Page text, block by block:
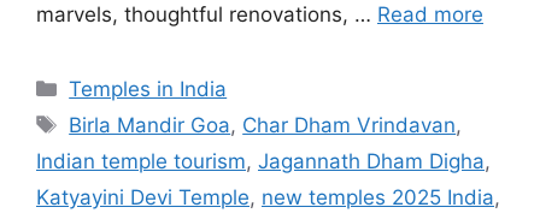
marvels, thoughtful renovations, … Read more
Categories
Temples in India
Tags
Birla Mandir Goa, Char Dham Vrindavan,
Indian temple tourism, Jagannath Dham Digha,
Katyayini Devi Temple, new temples 2025 India,